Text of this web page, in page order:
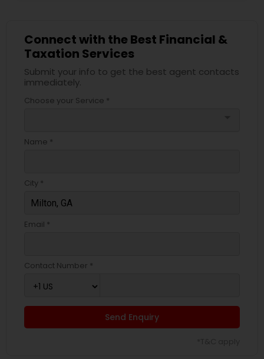
Connect with the Best Financial &
Taxation Services
Submit your info to get the best agent contacts
immediately.
Choose your Service *
Name *
City *
Email *
Contact Number *
Send Enquiry